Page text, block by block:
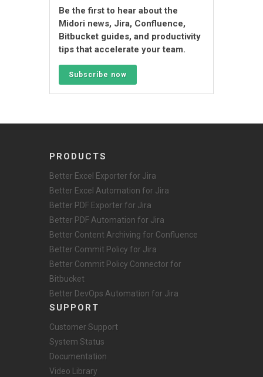
Be the first to hear about the
Midori news, Jira, Confluence,
Bitbucket guides, and productivity
tips that accelerate your team.
Subscribe now
PRODUCTS
Better Excel Exporter for Jira
Better Excel Automation for Jira
Better PDF Exporter for Jira
Better PDF Automation for Jira
Better Content Archiving for Confluence
Better Commit Policy for Jira
Better Commit Policy Connector for
Bitbucket
Better DevOps Automation for Jira
SUPPORT
Customer Support
System Status
Documentation
Video Library